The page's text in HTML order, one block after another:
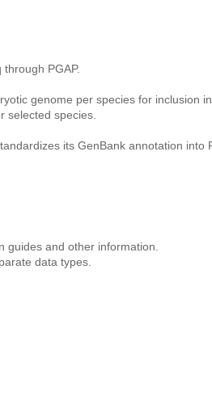
PGAP.
genome per species for inclusion in
selected species.
its GenBank annotation into
guides and other information.
data types.